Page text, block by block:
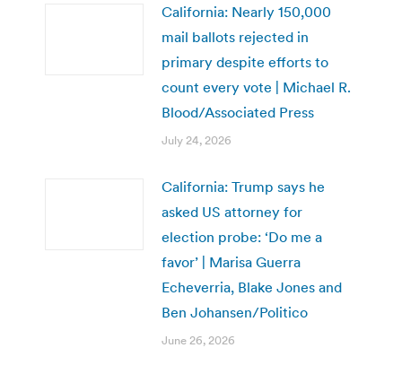
California: Nearly 150,000
mail ballots rejected in
primary despite efforts to
count every vote | Michael R.
Blood/Associated Press
July 24, 2026
California: Trump says he
asked US attorney for
election probe: ‘Do me a
favor’ | Marisa Guerra
Echeverria, Blake Jones and
Ben Johansen/Politico
June 26, 2026